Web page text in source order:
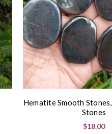
Hematite Smooth
Stones
$18.00